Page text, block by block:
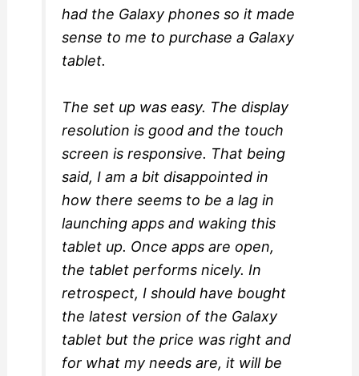
had the Galaxy phones so it made
sense to me to purchase a Galaxy
tablet.
The set up was easy. The display
resolution is good and the touch
screen is responsive. That being
said, I am a bit disappointed in
how there seems to be a lag in
launching apps and waking this
tablet up. Once apps are open,
the tablet performs nicely. In
retrospect, I should have bought
the latest version of the Galaxy
tablet but the price was right and
for what my needs are, it will be